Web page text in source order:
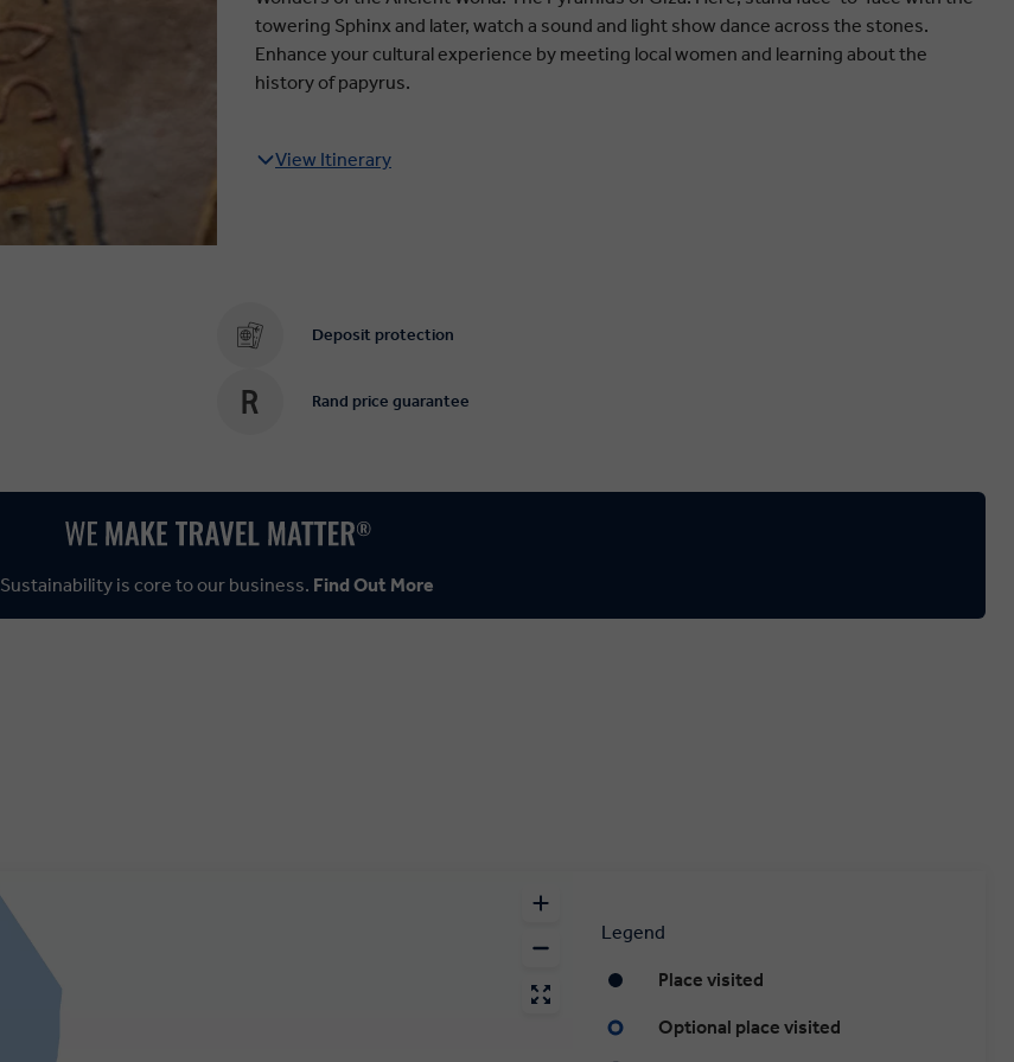
towering Sphinx and later, watch a sound and light show dance across the stones.
Enhance your cultural experience by meeting local women and learning about the
history of papyrus.
View Itinerary
Deposit protection
Rand price guarantee
Sustainability is core to our business. Find Out More
Legend
Place visited
Optional place visited